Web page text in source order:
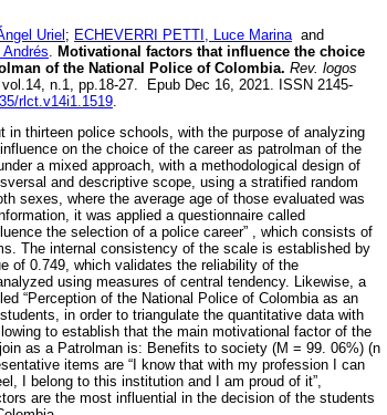
Uriel ; ECHEVERRI PETTI, Luce Marinaand
. Motivational factors that influence the choice
of the National Police of Colombia. Rev. logos
vol.14, n.1, pp.18-27. Epub Dec 16, 2021. ISSN 2145-
rlct.v14i1.1519.
in thirteen police schools, with the purpose of analyzing
on the choice of the career as patrolman of the
a mixed approach, with a methodological design of
and descriptive scope, using a stratified random
sexes, where the average age of those evaluated was
it was applied a questionnaire called
the selection of a police career” , which consists of
The internal consistency of the scale is established by
of 0.749, which validates the reliability of the
using measures of central tendency. Likewise, a
“Perception of the National Police of Colombia as an
in order to triangulate the quantitative data with
to establish that the main motivational factor of the
as a Patrolman is: Benefits to society (M = 99. 06%) (n
items are “I know that with my profession I can
I belong to this institution and I am proud of it”,
are the most influential in the decision of the students